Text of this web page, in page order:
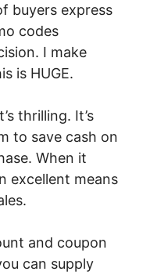
buyers express
codes
I make
is HUGE.
thrilling. It’s
to save cash on
When it
excellent means
and coupon
can supply